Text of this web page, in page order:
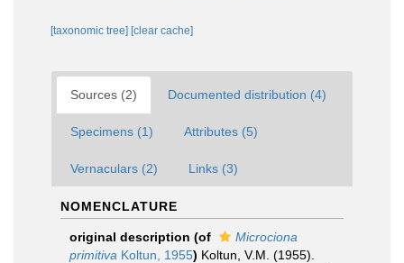
[taxonomic tree] [clear cache]
Sources (2) Documented distribution (4)
Specimens (1) Attributes (5)
Vernaculars (2) Links (3)
NOMENCLATURE
original description (of
Microciona
primitiva Koltun, 1955) Koltun, V.M. (1955).